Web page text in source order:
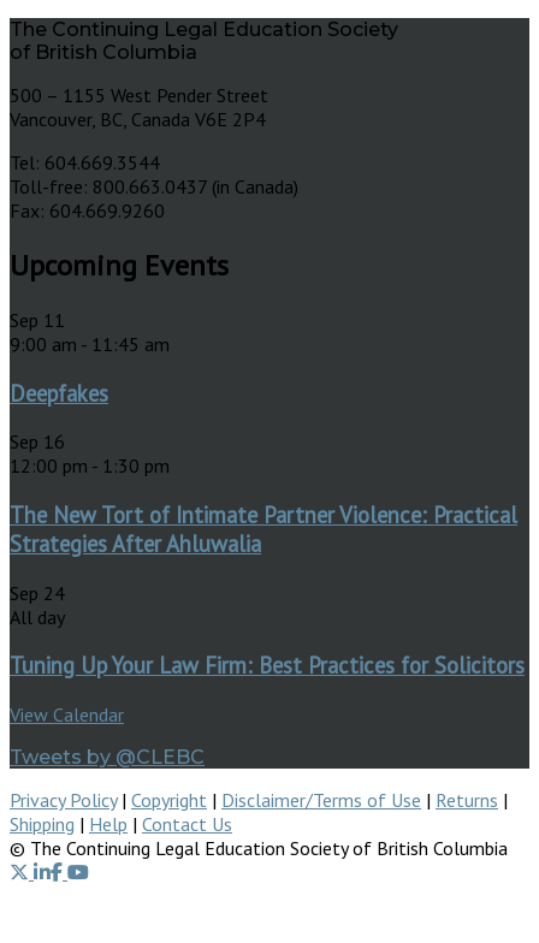
The Continuing Legal Education Society
of British Columbia
500 – 1155 West Pender Street
Vancouver, BC, Canada V6E 2P4
Tel: 604.669.3544
Toll-free: 800.663.0437 (in Canada)
Fax: 604.669.9260
Upcoming Events
Sep 11
9:00 am - 11:45 am
Deepfakes
Sep 16
12:00 pm - 1:30 pm
The New Tort of Intimate Partner Violence: Practical
Strategies After Ahluwalia
Sep 24
All day
Tuning Up Your Law Firm: Best Practices for Solicitors
View Calendar
Tweets by @CLEBC
Privacy Policy| Copyright | Disclaimer/Terms of Use | Returns |
Shipping | Help | Contact Us
© The Continuing Legal Education Society of British Columbia